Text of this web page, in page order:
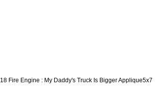
18 Fire Engine : My Daddy's Truck Is Bigger Applique5x7